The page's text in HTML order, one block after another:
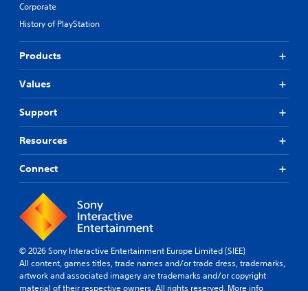
Corporate
History of PlayStation
Products
Values
Support
Resources
Connect
© 2026 Sony Interactive Entertainment Europe Limited (SIEE)
All content, games titles, trade names and/or trade dress, trademarks,
artwork and associated imagery are trademarks and/or copyright
material of their respective owners. All rights reserved. More info